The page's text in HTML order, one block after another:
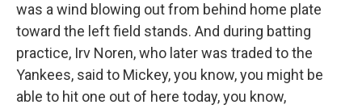
was a wind blowing out from behind home plate
toward the left field stands. And during batting
practice, Irv Noren, who later was traded to the
Yankees, said to Mickey, you know, you might be
able to hit one out of here today, you know,